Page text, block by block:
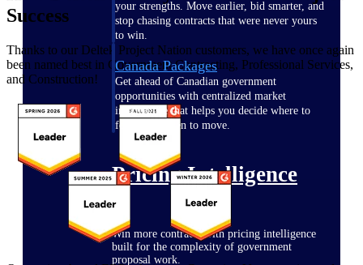
your strengths. Move earlier, bid smarter, and
stop chasing contracts that were never yours
to win.
Canada Packages
Get ahead of Canadian government
opportunities with centralized market
intelligence that helps you decide where to
focus and when to move.
Pricing Intelligence
Win more contracts with pricing intelligence
built for the complexity of government
proposal work.
Success
Thanks to our Deltek Project Nation customers, we have once again
been named best in Government Contracting, Professional Services,
and Construction!